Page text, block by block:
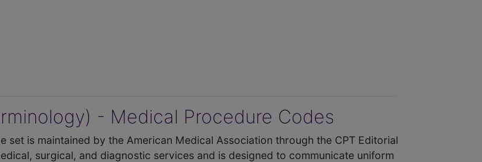
- Medical Procedure Codes
set is maintained by the American Medical Association through the CPT Editorial
surgical, and diagnostic services and is designed to communicate uniform